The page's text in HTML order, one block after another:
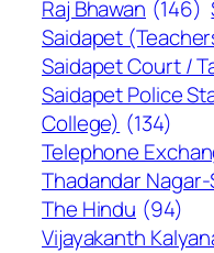
Raj Bhawan (146)
Saidapet
Saidapet Court /
Saidapet Police
College) (134)
Telephone
Thadandar
The Hindu (94)
Vijayakanth